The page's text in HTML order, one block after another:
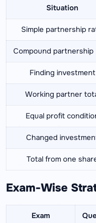
Situation
Simple partnership
Compound partnership
Finding investment
Working partner
Equal profit
Changed
Total from one
Exam-Wise
Exam